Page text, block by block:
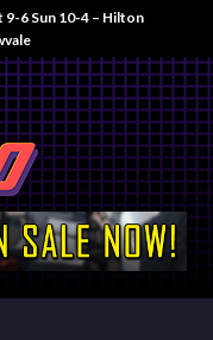
9-6 Sun 10-4 – Hilton